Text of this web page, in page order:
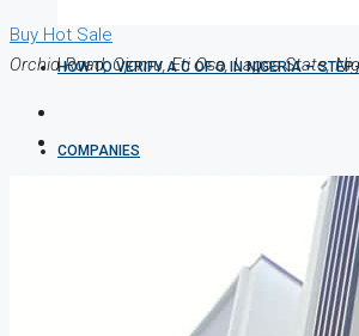
HOW TO VERIFY A C OF O IN NIGERIA –
COMPANIES
Buy Hot Sale
Orchid Road, Ojomu, Eti Osa, Lagos State,